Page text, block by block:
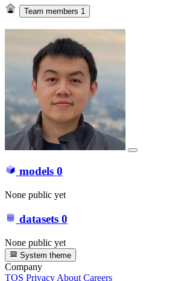
Team members 1
models 0
None public yet
datasets 0
None public yet
System theme
Company
TOS PrivacyAbout Careers